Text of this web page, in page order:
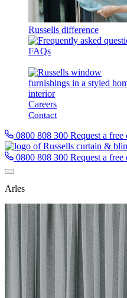
Russells difference
FAQs
Careers
Contact
0800 808 300 Request a free
0800 808 300 Request a free
Arles